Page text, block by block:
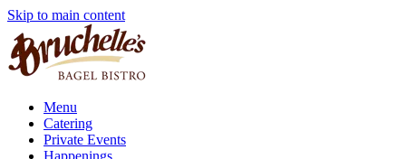
Skip to main content
Menu
Catering
Private Events
Happenings